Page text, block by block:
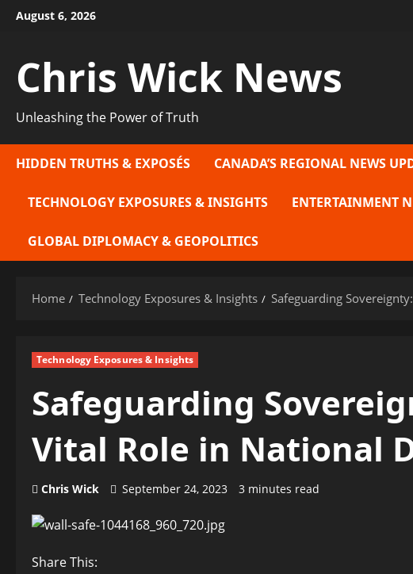
SkipAugust 6, 2026
Chris Wick News
Unleashing the Power of Truth
HIDDEN TRUTHS & EXPOSÉS CANADA’S REGIONAL NEWS
TECHNOLOGY EXPOSURES & INSIGHTS ENTERTAINMENT
GLOBAL DIPLOMACY & GEOPOLITICS
Home Technology Exposures & Insights Safeguarding
Technology Exposures & Insights
Safeguarding
Vital Role in National
Chris Wick September 24, 2023 3 minutes read
Share This: